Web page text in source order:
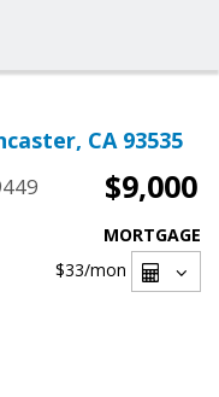
CA 93535
$9,000
MORTGAGE
$33/mon